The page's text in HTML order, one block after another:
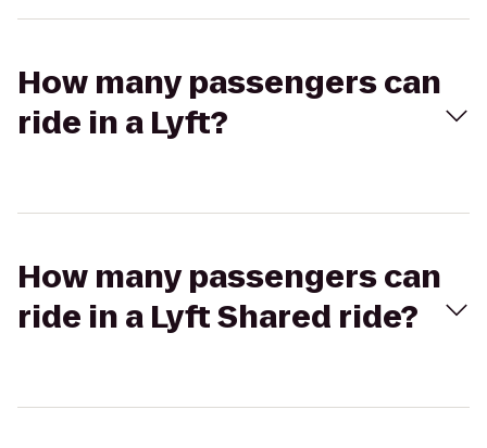
How many passengers can
ride in a Lyft?
How many passengers can
ride in a Lyft Shared ride?